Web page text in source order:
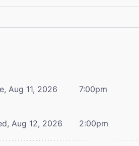
Aug 11, 2026 7:00pm
Aug 12, 2026 2:00pm